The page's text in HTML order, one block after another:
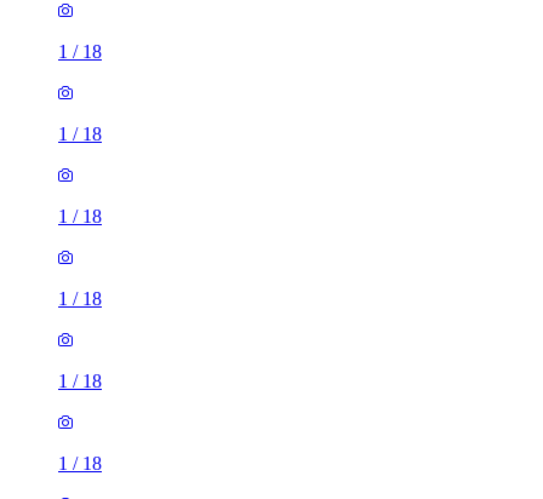
1 / 18
1 / 18
1 / 18
1 / 18
1 / 18
1 / 18